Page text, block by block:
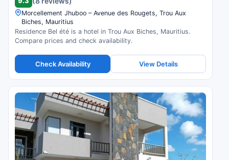
Morcellement Jhuboo – Avenue des Rougets, Trou Aux
Biches, Mauritius
Residence Bel été is a hotel in Trou Aux Biches, Mauritius.
Compare prices and check availability.
Check Availability View Details